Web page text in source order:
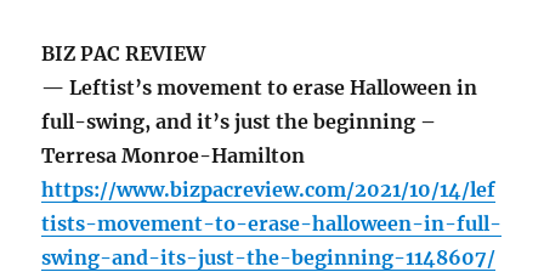
BIZ PAC REVIEW
— Leftist’s movement to erase Halloween in
full-swing, and it’s just the beginning –
Terresa Monroe-Hamilton
https://www.bizpacreview.com/2021/10/14/lef
tists-movement-to-erase-halloween-in-full-
swing-and-its-just-the-beginning-1148607/